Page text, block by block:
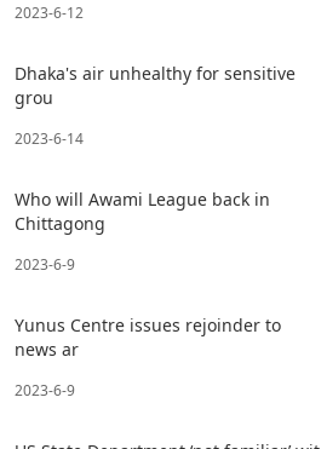
2023-6-12
Dhaka's air unhealthy for sensitive
grou
2023-6-14
Who will Awami League back in
Chittagong
2023-6-9
Yunus Centre issues rejoinder to
news ar
2023-6-9